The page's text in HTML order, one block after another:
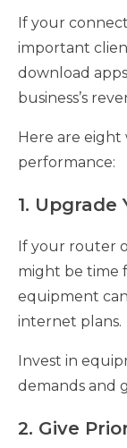
If your
important
download
business’s
Here are
performance:
1. Upgrade
If your router
might be time
equipment
internet plans.
Invest in
demands and
2. Give